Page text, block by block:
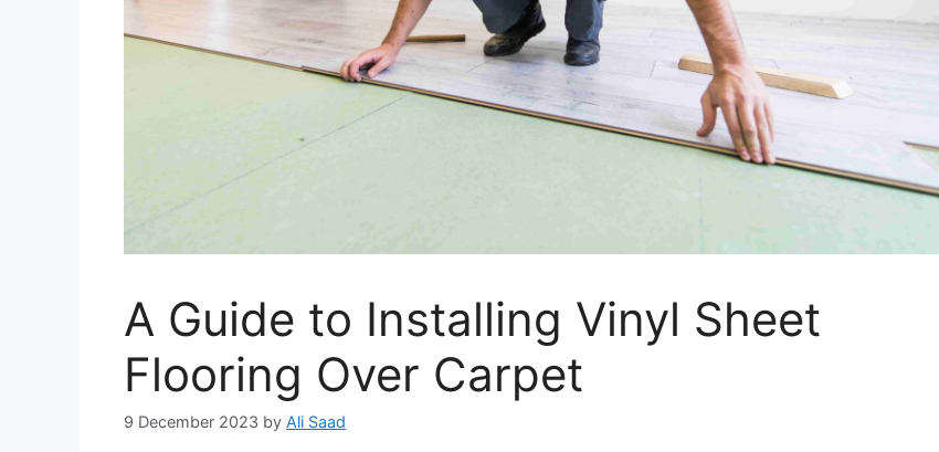
A Guide to Installing Vinyl Sheet
Flooring Over Carpet
9 December 2023 by Ali Saad